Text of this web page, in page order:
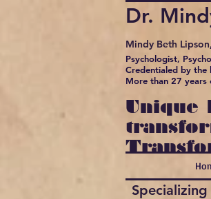
Dr.
Mindy Beth
Psychologist,
Credentialed by the
More than 27 years
Unique